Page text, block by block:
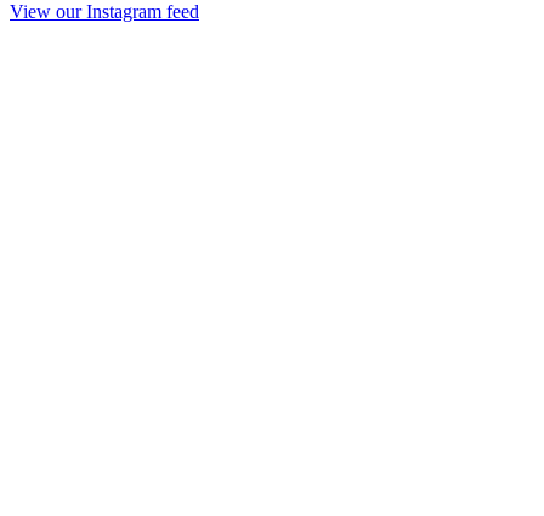
View our Instagram feed